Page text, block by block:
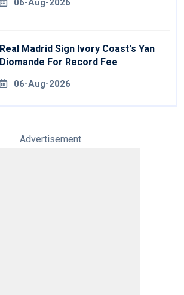
06-Aug-2026
Real Madrid Sign Ivory Coast's Yan
Diomande For Record Fee
06-Aug-2026
Advertisement